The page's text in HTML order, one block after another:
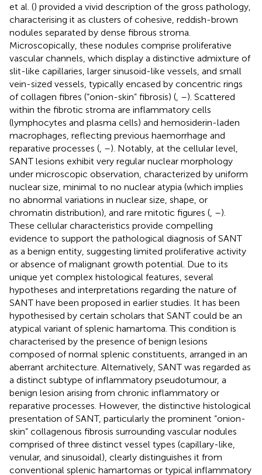
et al. () provided a vivid description of the gross pathology,
characterising it as clusters of cohesive, reddish-brown
nodules separated by dense fibrous stroma.
Microscopically, these nodules comprise proliferative
vascular channels, which display a distinctive admixture of
slit-like capillaries, larger sinusoid-like vessels, and small
vein-sized vessels, typically encased by concentric rings
of collagen fibres (“onion-skin” fibrosis) ( –). Scattered
within the fibrotic stroma are inflammatory cells
(lymphocytes and plasma cells) and hemosiderin-laden
macrophages, reflecting previous haemorrhage and
reparative processes ( –). Notably, at the cellular level,
SANT lesions exhibit very regular nuclear morphology
under microscopic observation, characterized by uniform
nuclear size, minimal to no nuclear atypia (which implies
no abnormal variations in nuclear size, shape, or
chromatin distribution), and rare mitotic figures ( –).
These cellular characteristics provide compelling
evidence to support the pathological diagnosis of SANT
as a benign entity, suggesting limited proliferative activity
or absence of malignant growth potential. Due to its
unique yet complex histological features, several
hypotheses and interpretations regarding the nature of
SANT have been proposed in earlier studies. It has been
hypothesised by certain scholars that SANT could be an
atypical variant of splenic hamartoma. This condition is
characterised by the presence of benign lesions
composed of normal splenic constituents, arranged in an
aberrant architecture. Alternatively, SANT was regarded as
a distinct subtype of inflammatory pseudotumour, a
benign lesion arising from chronic inflammatory or
reparative processes. However, the distinctive histological
presentation of SANT, particularly the prominent “onion-
skin” collagenous fibrosis surrounding vascular nodules
comprised of three distinct vessel types (capillary-like,
venular, and sinusoidal), clearly distinguishes it from
conventional splenic hamartomas or typical inflammatory